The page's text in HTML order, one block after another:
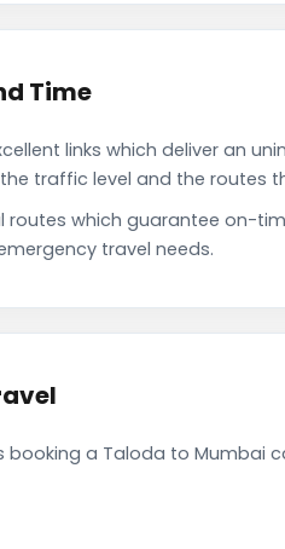
Time
links which deliver an
traffic level and the routes
which guarantee on-
travel needs.
a Taloda to Mumbai